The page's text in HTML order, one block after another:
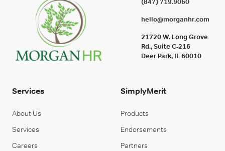
(847) 719.9060
hello@morganhr.com
21720 W. Long Grove
Rd., Suite C-216
Deer Park, IL 60010
Services
About Us
Services
Careers
SimplyMerit
Products
Endorsements
Partners